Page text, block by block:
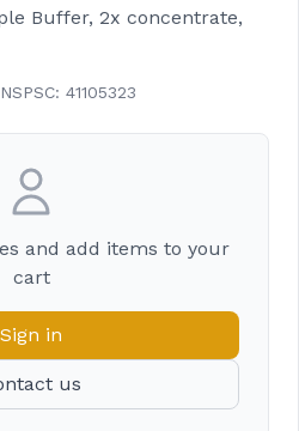
Buffer, 2x concentrate,
41105323
and add items to your
cart
Sign in
us